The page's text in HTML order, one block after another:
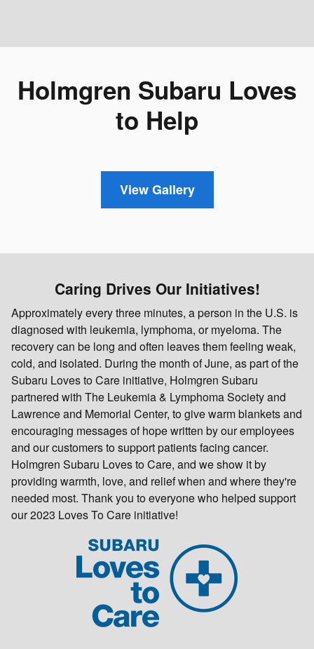
Holmgren Subaru Loves
to Help
View Gallery
Caring Drives Our Initiatives!
Approximately every three minutes, a person in the U.S. is
diagnosed with leukemia, lymphoma, or myeloma. The
recovery can be long and often leaves them feeling weak,
cold, and isolated. During the month of June, as part of the
Subaru Loves to Care initiative, Holmgren Subaru
partnered with The Leukemia & Lymphoma Society and
Lawrence and Memorial Center, to give warm blankets and
encouraging messages of hope written by our employees
and our customers to support patients facing cancer.
Holmgren Subaru Loves to Care, and we show it by
providing warmth, love, and relief when and where they're
needed most. Thank you to everyone who helped support
our 2023 Loves To Care initiative!